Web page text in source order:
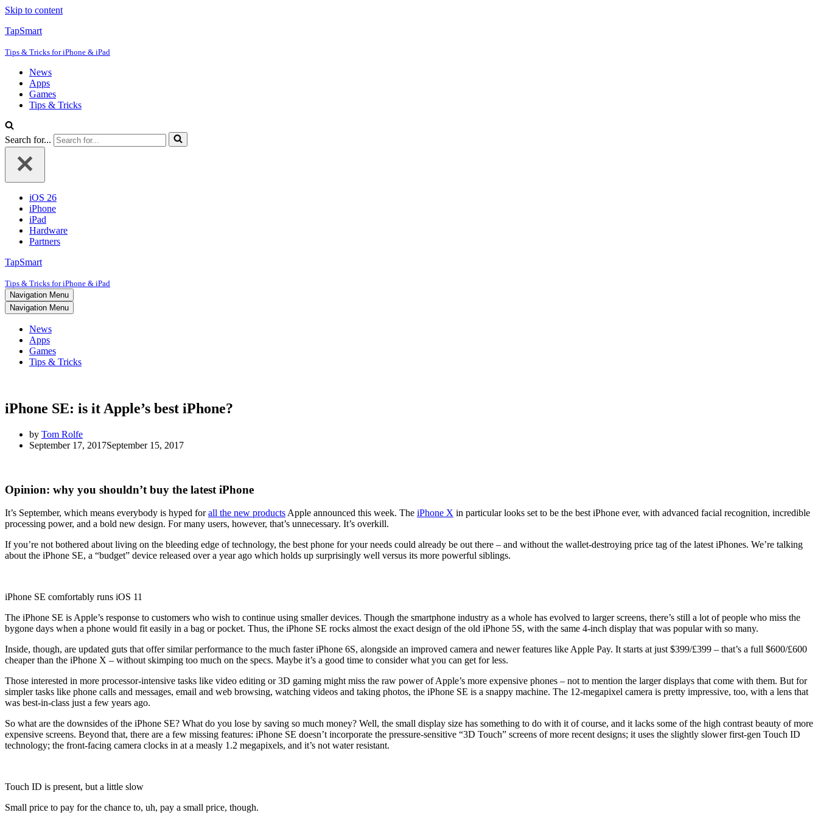
Skip to content
TapSmart
Tips & Tricks for iPhone & iPad
News
Apps
Games
Tips & Tricks
Search for...
iOS 26
iPhone
iPad
Hardware
Partners
TapSmart
Tips & Tricks for iPhone & iPad
Navigation Menu
Navigation Menu
News
Apps
Games
Tips & Tricks
iPhone SE: is it Apple’s best iPhone?
by Tom Rolfe
September 17, 2017September 15, 2017
Opinion: why you shouldn’t buy the latest iPhone
It’s September, which means everybody is hyped forall the new products Apple announced this week. The iPhone X in particular looks set to be the best iPhone ever, with advanced facial recognition, incredible
processing power, and a bold new design. For many users, however, that’s unnecessary. It’s overkill.
If you’re not bothered about living on the bleeding edge of technology, the best phone for your needs could already be out there – and without the wallet-destroying price tag of the latest iPhones. We’re talking
about the iPhone SE, a “budget” device released over a year ago which holds up surprisingly well versus its more powerful siblings.
iPhone SE comfortably runs iOS 11
The iPhone SE is Apple’s response to customers who wish to continue using smaller devices. Though the smartphone industry as a whole has evolved to larger screens, there’s still a lot of people who miss the
bygone days when a phone would fit easily in a bag or pocket. Thus, the iPhone SE rocks almost the exact design of the old iPhone 5S, with the same 4-inch display that was popular with so many.
Inside, though, are updated guts that offer similar performance to the much faster iPhone 6S, alongside an improved camera and newer features like Apple Pay. It starts at just $399/£399 – that’s a full $600/£600
cheaper than the iPhone X – without skimping too much on the specs. Maybe it’s a good time to consider what you can get for less.
Those interested in more processor-intensive tasks like video editing or 3D gaming might miss the raw power of Apple’s more expensive phones – not to mention the larger displays that come with them. But for
simpler tasks like phone calls and messages, email and web browsing, watching videos and taking photos, the iPhone SE is a snappy machine. The 12-megapixel camera is pretty impressive, too, with a lens that
was best-in-class just a few years ago.
So what are the downsides of the iPhone SE? What do you lose by saving so much money? Well, the small display size has something to do with it of course, and it lacks some of the high contrast beauty of more
expensive screens. Beyond that, there are a few missing features: iPhone SE doesn’t incorporate the pressure-sensitive “3D Touch” screens of more recent designs; it uses the slightly slower first-gen Touch ID
technology; the front-facing camera clocks in at a measly 1.2 megapixels, and it’s not water resistant.
Touch ID is present, but a little slow
Small price to pay for the chance to, uh, pay a small price, though.